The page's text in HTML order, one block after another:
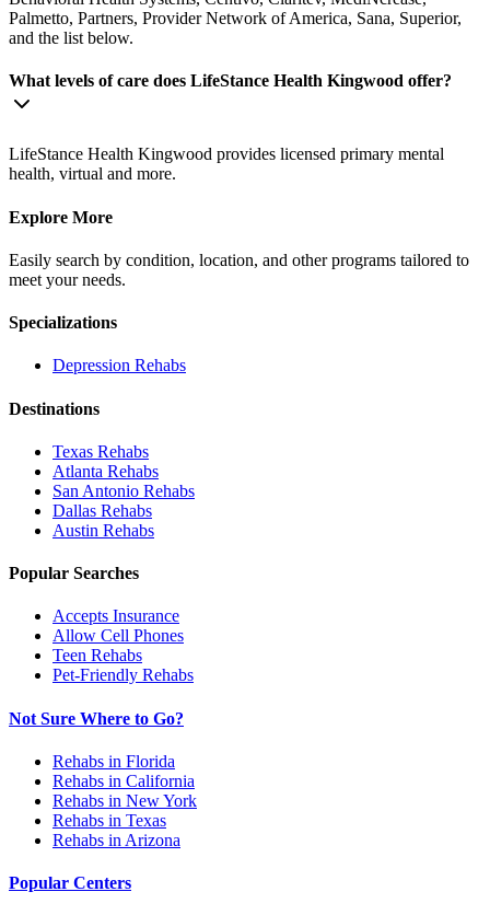
Palmetto, Partners, Provider Network of America, Sana, Superior,
and the list below.
What levels of care does LifeStance Health Kingwood offer?
LifeStance Health Kingwood provides licensed primary mental
health, virtual and more.
Explore More
Easily search by condition, location, and other programs tailored to
meet your needs.
Specializations
Depression Rehabs
Destinations
Texas Rehabs
Atlanta Rehabs
San Antonio Rehabs
Dallas Rehabs
Austin Rehabs
Popular Searches
Accepts Insurance
Allow Cell Phones
Teen Rehabs
Pet-Friendly Rehabs
Not Sure Where to Go?
Rehabs in Florida
Rehabs in California
Rehabs in New York
Rehabs in Texas
Rehabs in Arizona
Popular Centers